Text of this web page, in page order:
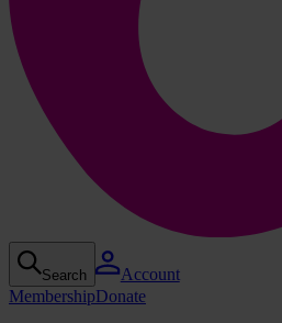
Search
Account
MembershipDonate